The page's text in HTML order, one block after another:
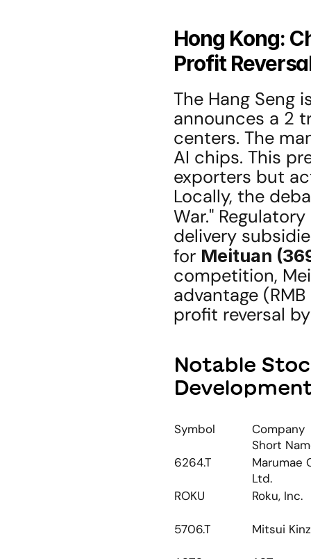
Hong Kong:
Profit
The Hang Seng
announces a 2
centers. The
AI chips. This
exporters but
Locally, the
War."
delivery
for Meituan
competition,
advantage
profit reversal
Notable
Symbol
Company
Short
6264.T
Marumae
Ltd.
ROKU
Roku, Inc.
5706.T Mitsui